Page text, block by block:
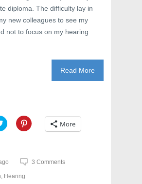
diploma. The difficulty lay in
new colleagues to see my
not to focus on my hearing
Read More
C
l
o
s
h
a
C
l
o
More
3 Comments
, Hearing